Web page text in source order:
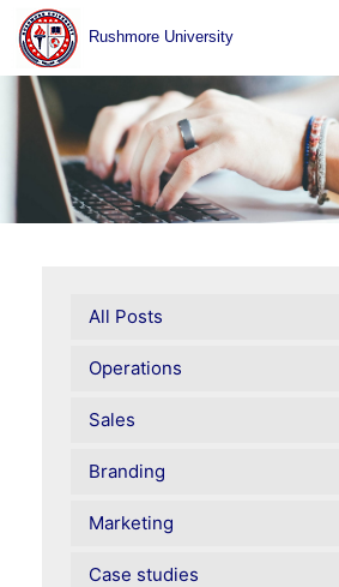
Rushmore University
All Posts
Operations
Sales
Branding
Marketing
Case studies